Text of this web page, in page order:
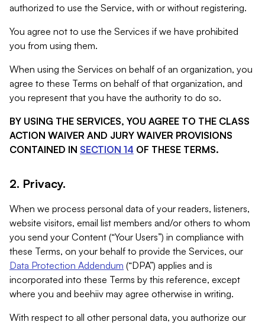
authorized to use the Service, with or without registering.
You agree not to use the Services if we have prohibited
you from using them.
When using the Services on behalf of an organization, you
agree to these Terms on behalf of that organization, and
you represent that you have the authority to do so.
BY USING THE SERVICES, YOU AGREE TO THE CLASS
ACTION WAIVER AND JURY WAIVER PROVISIONS
CONTAINED IN SECTION 14 OF THESE TERMS.
2. Privacy.
When we process personal data of your readers, listeners,
website visitors, email list members and/or others to whom
you send your Content (“Your Users”) in compliance with
these Terms, on your behalf to provide the Services, our
Data Protection Addendum (“DPA”) applies and is
incorporated into these Terms by this reference, except
where you and beehiiv may agree otherwise in writing.
With respect to all other personal data, you authorize our